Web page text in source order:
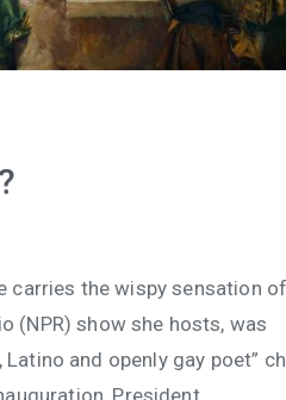
carries the wispy sensation
(NPR) show she hosts, was
and openly gay poet”
President…